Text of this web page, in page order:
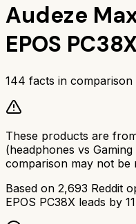
Audeze
EPOS
144 facts in comparison
These products are
(headphones vs Gaming
comparison may not be
Based on 2,693 Reddit
EPOS PC38X leads by 11